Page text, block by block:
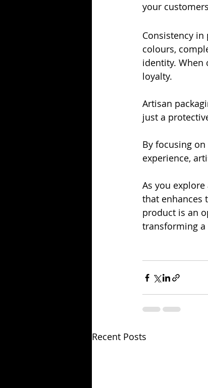
your
Consistency
colours,
identity. When
loyalty.
Artisan
just a
By focusing
experience,
As you
that enhances
product is an
transforming a
Recent Posts